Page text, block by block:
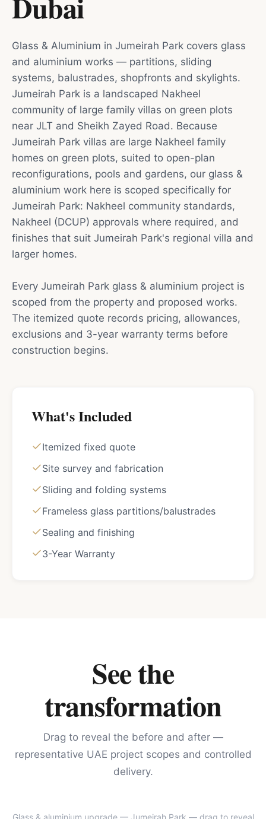
Glass & Aluminium in Jumeirah Park covers glass
and aluminium works — partitions, sliding
systems, balustrades, shopfronts and skylights.
Jumeirah Park is a landscaped Nakheel
community of large family villas on green plots
near JLT and Sheikh Zayed Road. Because
Jumeirah Park villas are large Nakheel family
homes on green plots, suited to open-plan
reconfigurations, pools and gardens, our glass &
aluminium work here is scoped specifically for
Jumeirah Park: Nakheel community standards,
Nakheel (DCUP) approvals where required, and
finishes that suit Jumeirah Park's regional villa and
larger homes.
Every Jumeirah Park glass & aluminium project is
scoped from the property and proposed works.
The itemized quote records pricing, allowances,
exclusions and 3-year warranty terms before
construction begins.
What's Included
Itemized fixed quote
Site survey and fabrication
Sliding and folding systems
Frameless glass partitions/balustrades
Sealing and finishing
3-Year Warranty
See the
transformation
Drag to reveal the before and after —
representative UAE project scopes and controlled
delivery.
Glass & aluminium upgrade — Jumeirah Park — drag to reveal